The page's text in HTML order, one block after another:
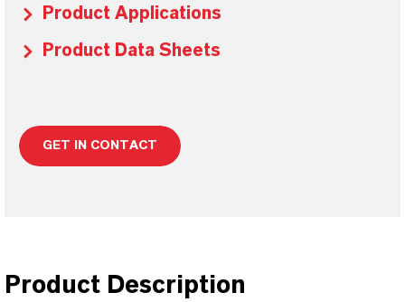
Product Applications
Product Data Sheets
GET IN CONTACT
Product Description